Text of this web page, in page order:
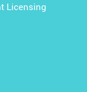
Licensing